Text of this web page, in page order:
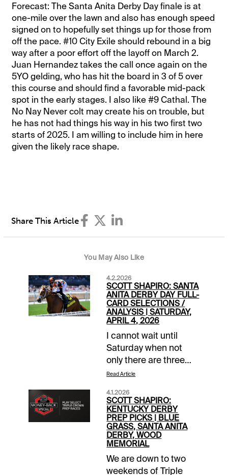
Forecast: The Santa Anita Derby Day finale is at
one-mile over the lawn and also has enough speed
signed on to hopefully set things up for those from
off the pace. #10 City Exile should rebound in a big
way after a poor effort off the layoff on March 2.
Juan Hernandez takes the call once again on the
5YO gelding, who has hit the board in 3 of 5 over
this course and should find a favorable mid-pack
spot in the early stages. I also like #9 Cathal. The
No Nay Never colt may create his on trouble, but
he has not had things his way in his two first two
starts of 2025. I am willing to include him in here
given the likely race shape.
Share This Article
You May Also Like
4.2.2026
SCOTT SHAPIRO: SANTA
ANITA DERBY DAY FULL-
CARD SELECTIONS /
ANALYSIS | SATURDAY,
APRIL 4, 2026
I cannot wait until
Saturday when not
only there are three
massive Triple Crown
undercards across the
country as well. Santa
Anita Park offers one
of those with a 12-race
slate that kicks off at
12PM local time and
includes four other
Read Article
4.1.2026
SCOTT SHAPIRO:
KENTUCKY DERBY
PREP PICKS | BLUE
GRASS, SANTA ANITA
DERBY, WOOD
MEMORIAL
We are down to two
weekends of Triple